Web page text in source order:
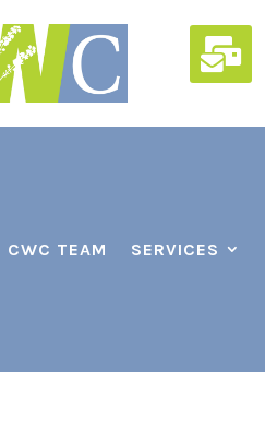

CWC TEAM SERVICES